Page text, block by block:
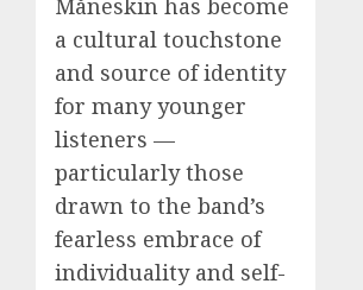
Måneskin has become
a cultural touchstone
and source of identity
for many younger
listeners —
particularly those
drawn to the band’s
fearless embrace of
individuality and self-